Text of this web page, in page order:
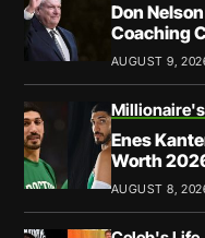
Don
Coaching
Legacy
AUGUST 9,
Enes
Worth
& Career
AUGUST 8,